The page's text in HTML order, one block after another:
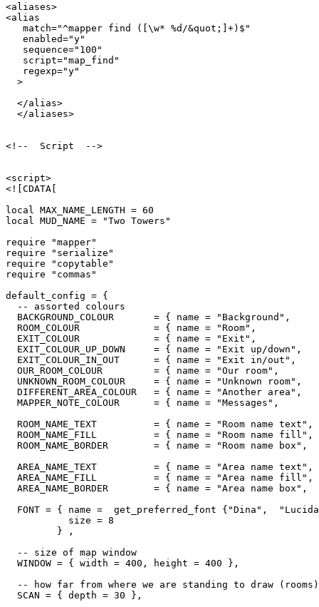
<aliases>
<alias
   match="^mapper find ([\w* %d/&quot;]+)$"
   enabled="y"
   sequence="100"
   script="map_find"
   regexp="y"
  >
  </alias>
  </aliases>
<!--  Script  -->
<script>
<![CDATA[
local MAX_NAME_LENGTH = 60
local MUD_NAME = "Two Towers"
require "mapper"
require "serialize"
require "copytable"
require "commas"
default_config = {
  -- assorted colours
BACKGROUND_COLOUR       = { name = "Background",
ROOM_COLOUR             = { name = "Room",
EXIT_COLOUR             = { name = "Exit",
EXIT_COLOUR_UP_DOWN     = { name = "Exit up/down",
EXIT_COLOUR_IN_OUT      = { name = "Exit in/out",
OUR_ROOM_COLOUR         = { name = "Our room",
UNKNOWN_ROOM_COLOUR     = { name = "Unknown room",
DIFFERENT_AREA_COLOUR   = { name = "Another area",
MAPPER_NOTE_COLOUR      = { name = "Messages",
ROOM_NAME_TEXT          = { name = "Room name
ROOM_NAME_FILL          = { name = "Room name
ROOM_NAME_BORDER        = { name = "Room name box",
AREA_NAME_TEXT          = { name = "Area name
AREA_NAME_FILL          = { name = "Area name
AREA_NAME_BORDER        = { name = "Area name box",
FONT = { name =  get_preferred_font {"Dina",
           size = 8
         } ,
  -- size of map window
  WINDOW = { width = 400, height = 400 },
  -- how far from where we are standing to draw (rooms)
  SCAN = { depth = 30 },